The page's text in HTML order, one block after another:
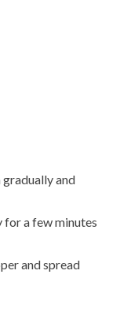
and
for a few minutes
and spread